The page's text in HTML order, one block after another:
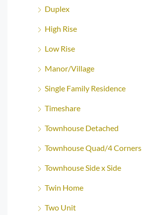
Duplex
High Rise
Low Rise
Manor/Village
Single Family Residence
Timeshare
Townhouse Detached
Townhouse Quad/4 Corners
Townhouse Side x Side
Twin Home
Two Unit